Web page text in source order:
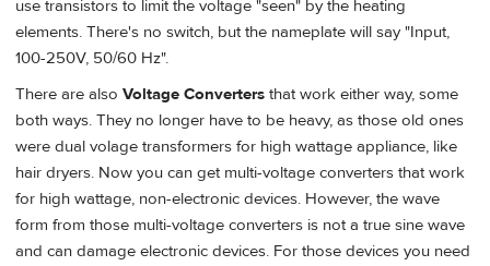
use transistors to limit the voltage "seen" by the heating
elements. There's no switch, but the nameplate will say "Input,
100-250V, 50/60 Hz".
There are also Voltage Converters that work either way, some
both ways. They no longer have to be heavy, as those old ones
were dual volage transformers for high wattage appliance, like
hair dryers. Now you can get multi-voltage converters that work
for high wattage, non-electronic devices. However, the wave
form from those multi-voltage converters is not a true sine wave
and can damage electronic devices. For those devices you need